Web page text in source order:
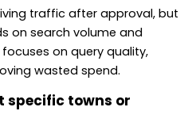
traffic after approval, but
on search volume and
on query quality,
wasted spend.
specific towns or